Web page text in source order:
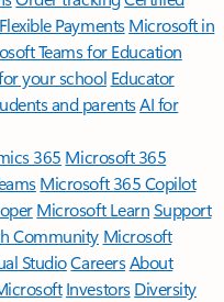
Flexible Payments Microsoft in
Teams for Education
your school Educator
and parentsAI for
365 Microsoft 365
Microsoft 365 Copilot
Microsoft LearnSupport
Community Microsoft
StudioCareersAbout
Investors Diversity